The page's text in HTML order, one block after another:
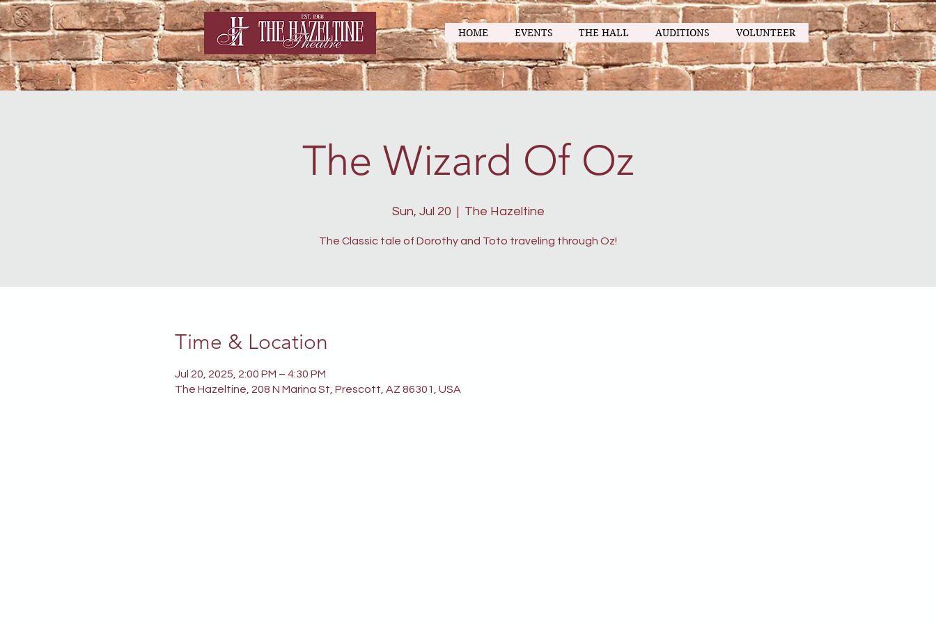
HOME EVENTS THE HALL AUDITIONS VOLUNTEER
The Wizard Of Oz
Sun, Jul 20
  |
The Hazeltine
The Classic tale of Dorothy and Toto traveling through Oz!
Time & Location
Jul 20, 2025, 2:00 PM – 4:30 PM
The Hazeltine, 208 N Marina St, Prescott, AZ 86301, USA